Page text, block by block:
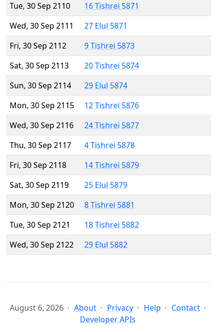
Tue, 30 Sep 2110
16 Tishrei 5871
Wed, 30 Sep 2111
27 Elul 5871
Fri, 30 Sep 2112
9 Tishrei 5873
Sat, 30 Sep 2113
20 Tishrei 5874
Sun, 30 Sep 2114
29 Elul 5874
Mon, 30 Sep 2115
12 Tishrei 5876
Wed, 30 Sep 2116
24 Tishrei 5877
Thu, 30 Sep 2117
4 Tishrei 5878
Fri, 30 Sep 2118
14 Tishrei 5879
Sat, 30 Sep 2119
25 Elul 5879
Mon, 30 Sep 2120
8 Tishrei 5881
Tue, 30 Sep 2121
18 Tishrei 5882
Wed, 30 Sep 2122
29 Elul 5882
August 6, 2026 About Privacy Help
Contact
Developer APIs